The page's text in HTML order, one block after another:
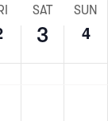
SAT
3
SUN
4